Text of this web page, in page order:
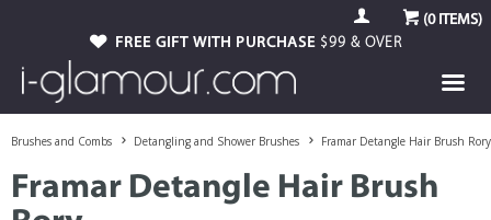
(0ITEMS)
FREE GIFT WITH PURCHASE $99 & OVER
Brushes and Combs Detangling and Shower Brushes Framar Detangle Hair Brush Rory
Framar Detangle Hair Brush